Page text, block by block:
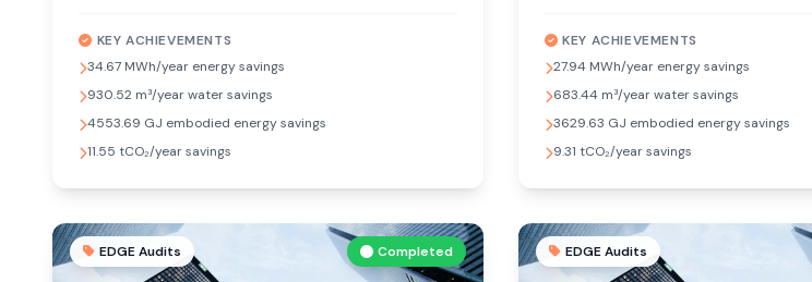
KEY ACHIEVEMENTS
34.67 MWh/year energy savings
930.52 m³/year water savings
4553.69 GJ embodied energy savings
11.55 tCO₂/year savings
KEY ACHIEVEMENTS
27.94 MWh/year energy savings
683.44 m³/year water savings
3629.63 GJ embodied energy savings
9.31 tCO₂/year savings
EDGE Audits Completed EDGE Audits